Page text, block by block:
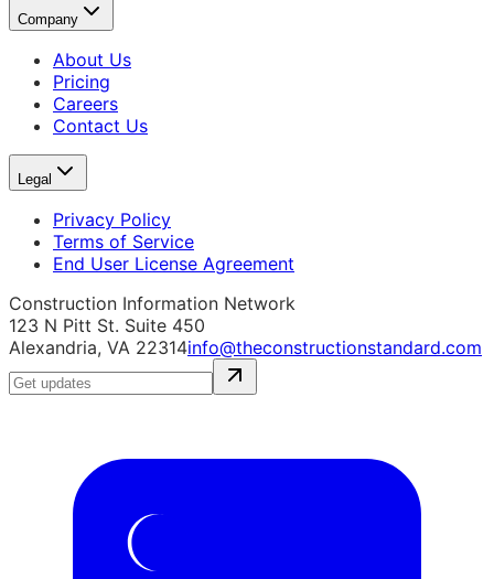
Company
About Us
Pricing
Careers
Contact Us
Legal
Privacy Policy
Terms of Service
End User License Agreement
Construction Information Network
123 N Pitt St. Suite 450
Alexandria, VA 22314info@theconstructionstandard.com